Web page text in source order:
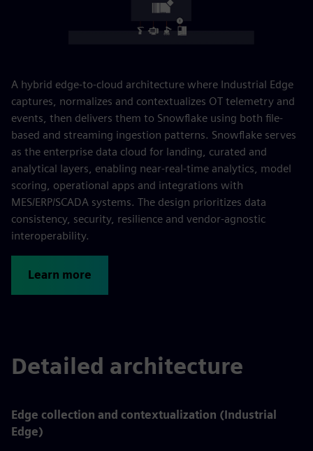
A hybrid edge-to-cloud architecture where Industrial Edge
captures, normalizes and contextualizes OT telemetry and
events, then delivers them to Snowflake using both file-
based and streaming ingestion patterns. Snowflake serves
as the enterprise data cloud for landing, curated and
analytical layers, enabling near‑real‑time analytics, model
scoring, operational apps and integrations with
MES/ERP/SCADA systems. The design prioritizes data
consistency, security, resilience and vendor-agnostic
interoperability.
Learn more
Detailed architecture
Edge collection and contextualization (Industrial
Edge)